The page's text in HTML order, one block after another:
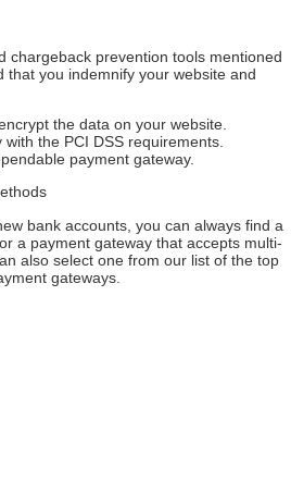
chargeback prevention tools mentioned
that you indemnify your website and
the data on your website.
the PCI DSS requirements.
payment gateway.
bank accounts, you can always find a
a payment gateway that accepts multi-
also select one from our list of the top
gateways.